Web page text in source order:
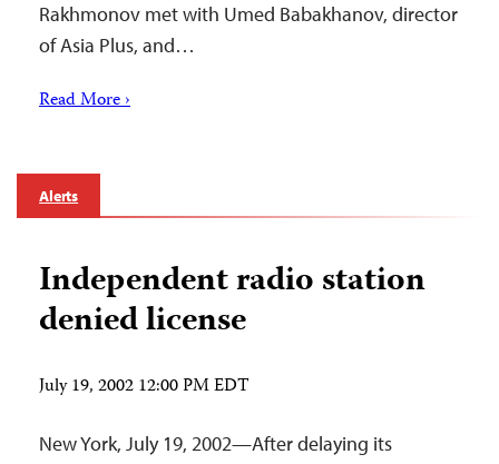
Rakhmonov met with Umed Babakhanov, director
of Asia Plus, and…
Read More ›
Alerts
Independent radio station
denied license
July 19, 2002 12:00 PM EDT
New York, July 19, 2002—After delaying its